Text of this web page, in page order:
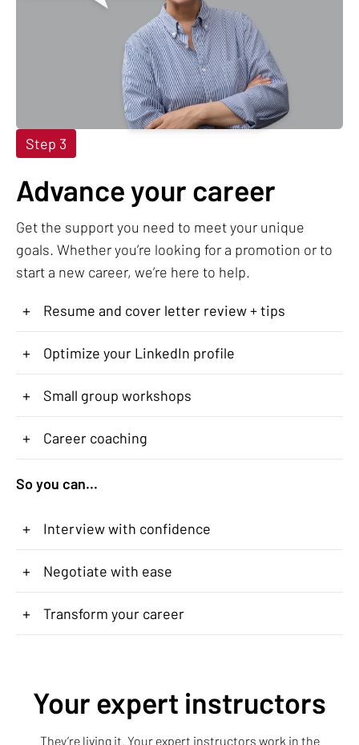
Step 3
Advance your career
Get the support you need to meet your unique
goals. Whether you’re looking for a promotion or to
start a new career, we’re here to help.
+ Resume and cover letter review + tips
+ Optimize your LinkedIn profile
+ Small group workshops
+ Career coaching
So you can...
+ Interview with confidence
+ Negotiate with ease
+ Transform your career
Your expert instructors
They’re living it. Your expert instructors work in the